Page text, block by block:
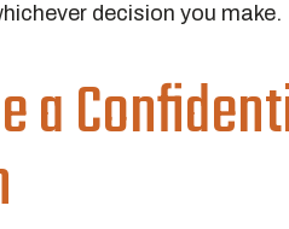
decision you make.
a